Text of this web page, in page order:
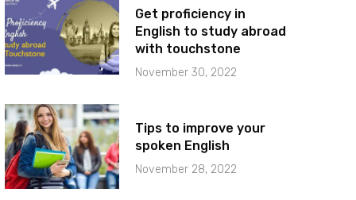
Get proficiency in
English to study abroad
with touchstone
November 30, 2022
Tips to improve your
spoken English
November 28, 2022